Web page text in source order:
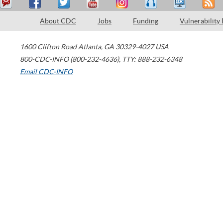
About CDC Jobs Funding Vulnerability
1600 Clifton Road Atlanta, GA 30329-4027 USA
800-CDC-INFO (800-232-4636), TTY: 888-232-6348
Email CDC-INFO